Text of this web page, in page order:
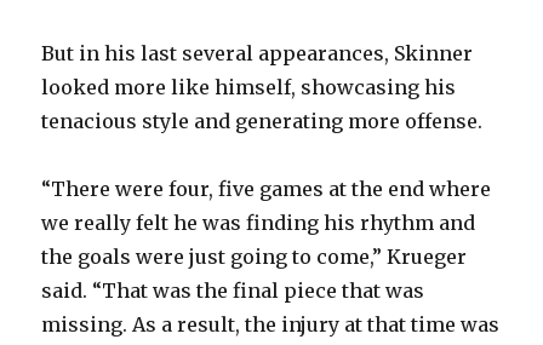
But in his last several appearances, Skinner
looked more like himself, showcasing his
tenacious style and generating more offense.
“There were four, five games at the end where
we really felt he was finding his rhythm and
the goals were just going to come,” Krueger
said. “That was the final piece that was
missing. As a result, the injury at that time was